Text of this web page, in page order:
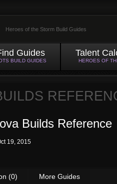
Heroes of the Storm Build Guides
Guides
BUILD GUIDES
Talent
HEROES OF
Builds Reference
19, 2015
(0) More Guides